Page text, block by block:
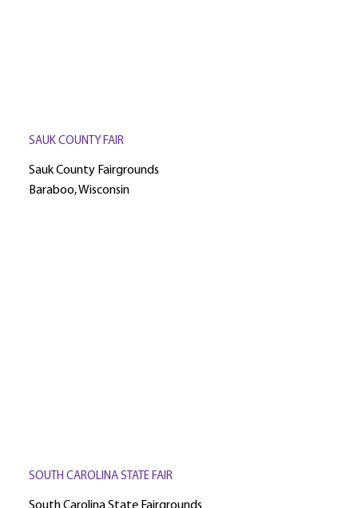
SAUK COUNTY FAIR
Sauk County Fairgrounds
Baraboo, Wisconsin
SOUTH CAROLINA STATE FAIR